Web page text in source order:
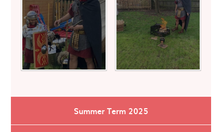
Summer Term 2025